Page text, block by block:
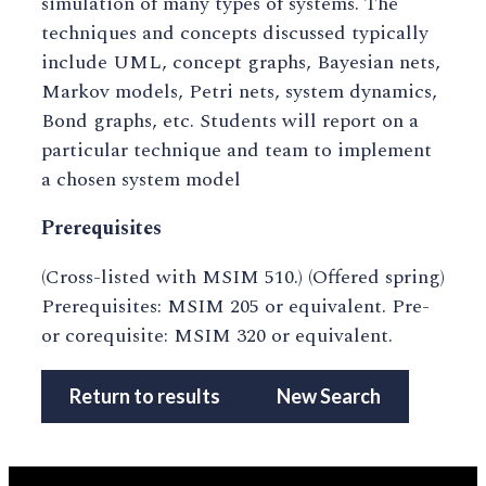
techniques and concepts discussed typically
include UML, concept graphs, Bayesian nets,
Markov models, Petri nets, system dynamics,
Bond graphs, etc. Students will report on a
particular technique and team to implement
a chosen system model
Prerequisites
(Cross-listed with MSIM 510.) (Offered spring)
Prerequisites: MSIM 205 or equivalent. Pre-
or corequisite: MSIM 320 or equivalent.
Return to results New Search